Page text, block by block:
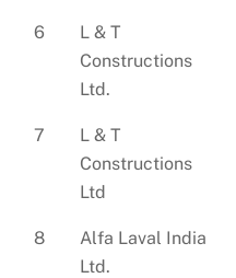
6
L & T
Constructions
Ltd.
7
L & T
Constructions
Ltd
8
Alfa Laval India
Ltd.